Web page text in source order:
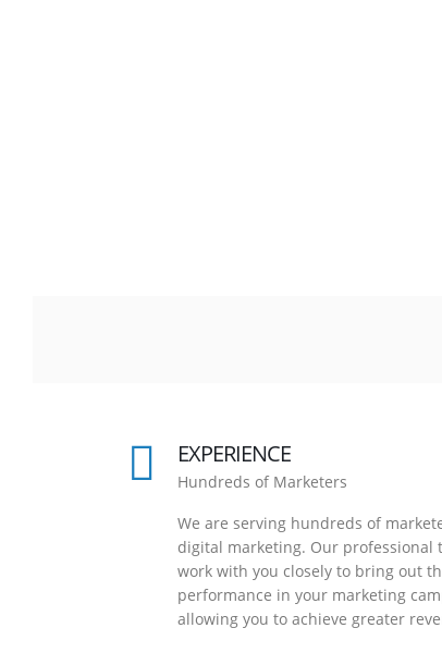
EXPERIENCE
Hundreds of Marketers
We are serving hundreds of
digital marketing. Our professional
work with you closely to bring out
performance in your marketing
allowing you to achieve greater